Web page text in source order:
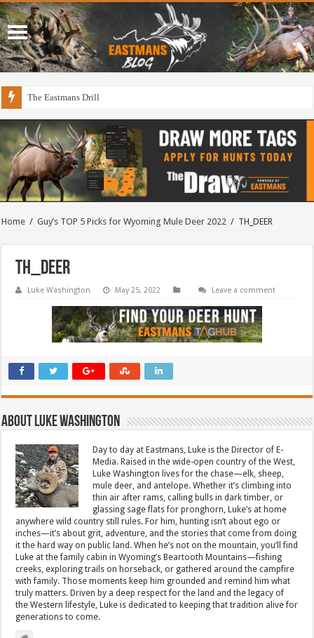
The Eastmans Drill
Home / Guy’s TOP 5 Picks for Wyoming Mule Deer 2022 / TH_DEER
TH_DEER
Luke Washington May 25, 2022 Leave a comment
About Luke Washington
Day to day at Eastmans, Luke is the Director of E-
Media. Raised in the wide-open country of the West,
Luke Washington lives for the chase—elk, sheep,
mule deer, and antelope. Whether it’s climbing into
thin air after rams, calling bulls in dark timber, or
glassing sage flats for pronghorn, Luke’s at home
anywhere wild country still rules. For him, hunting isn’t about ego or
inches—it’s about grit, adventure, and the stories that come from doing
it the hard way on public land. When he’s not on the mountain, you’ll find
Luke at the family cabin in Wyoming’s Beartooth Mountains—fishing
creeks, exploring trails on horseback, or gathered around the campfire
with family. Those moments keep him grounded and remind him what
truly matters. Driven by a deep respect for the land and the legacy of
the Western lifestyle, Luke is dedicated to keeping that tradition alive for
generations to come.